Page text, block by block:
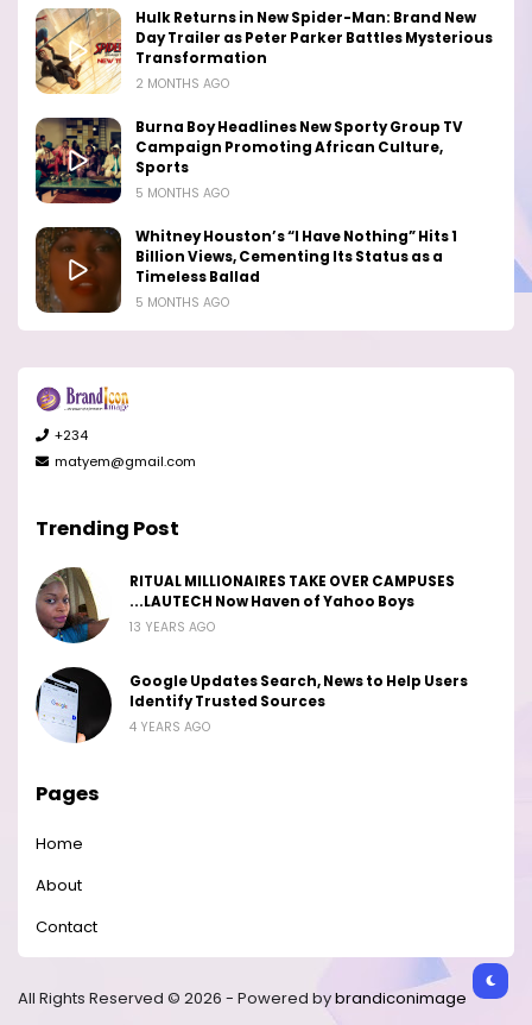
Hulk Returns in New Spider-Man: Brand New
Day Trailer as Peter Parker Battles Mysterious
Transformation
2 MONTHS AGO
Burna Boy Headlines New Sporty Group TV
Campaign Promoting African Culture,
Sports
5 MONTHS AGO
Whitney Houston’s “I Have Nothing” Hits 1
Billion Views, Cementing Its Status as a
Timeless Ballad
5 MONTHS AGO
+234
matyem@gmail.com
Trending Post
RITUAL MILLIONAIRES TAKE OVER CAMPUSES
...LAUTECH Now Haven of Yahoo Boys
13 YEARS AGO
Google Updates Search, News to Help Users
Identify Trusted Sources
4 YEARS AGO
Pages
Home
About
Contact
All Rights Reserved © 2026 - Powered bybrandiconimage